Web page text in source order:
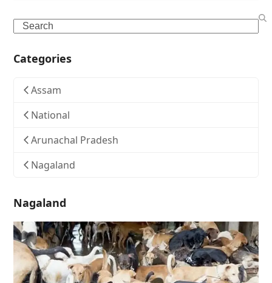
Search
Categories
Assam
National
Arunachal Pradesh
Nagaland
Nagaland